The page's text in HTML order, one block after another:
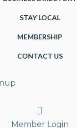
STAY LOCAL
MEMBERSHIP
CONTACT US
Search
Member Login